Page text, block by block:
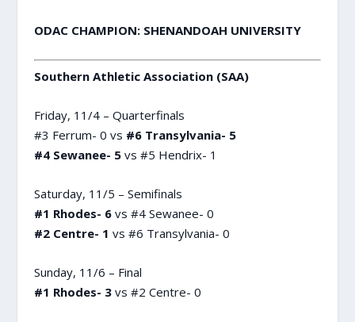
ODAC CHAMPION: SHENANDOAH UNIVERSITY
Southern Athletic Association (SAA)
Friday, 11/4 – Quarterfinals
#3 Ferrum- 0 vs #6 Transylvania- 5
#4 Sewanee- 5vs #5 Hendrix- 1
Saturday, 11/5 – Semifinals
#1 Rhodes- 6vs #4 Sewanee- 0
#2 Centre- 1 vs #6 Transylvania- 0
Sunday, 11/6 – Final
#1 Rhodes- 3 vs #2 Centre- 0